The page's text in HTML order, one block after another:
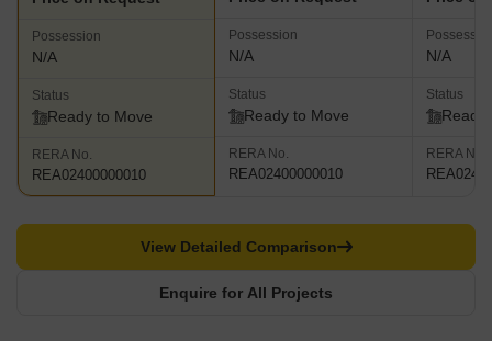
Possession
N/A
Status
Ready to Move
RERA No.
REA02400000010
Possession
N/A
Status
Ready to Move
RERA No.
REA02400000010
N/A
Status
Ready
RERA No.
Enquire for All Projects
View Detailed Comparison